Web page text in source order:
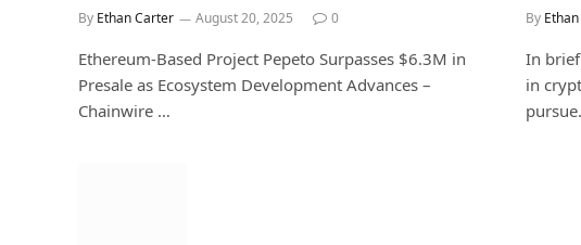
By Ethan Carter August 20, 2025 0
Ethereum-Based Project Pepeto Surpasses $6.3M in
Presale as Ecosystem Development Advances –
Chainwire …
By
In brief
in